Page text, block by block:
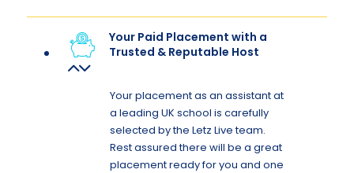
Your Paid Placement with a
Trusted & Reputable Host
Your placement as an assistant at
a leading UK school is carefully
selected by the Letz Live team.
Rest assured there will be a great
placement ready for you and one